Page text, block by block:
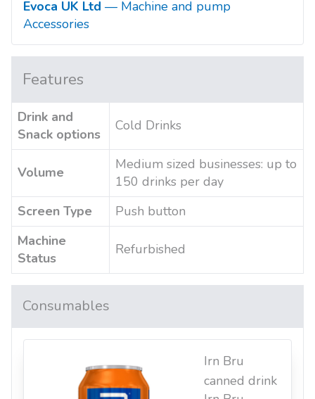
Evoca UK Ltd — Machine and pump
Accessories
Features
Drink and
Snack options
Cold Drinks
Volume
Medium sized businesses: up to
150 drinks per day
Screen Type
Push button
Machine
Status
Refurbished
Consumables
Irn Bru
canned drink